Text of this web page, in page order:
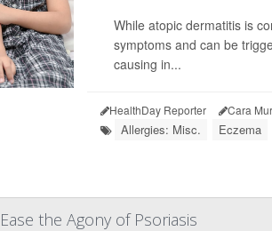
While atopic dermatitis is
symptoms and can be
causing in...
HealthDay Reporter Cara
Allergies: Misc. Eczema
the Agony of Psoriasis